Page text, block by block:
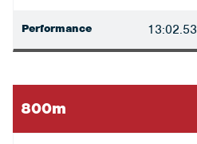
Performance 13:02.53
800m